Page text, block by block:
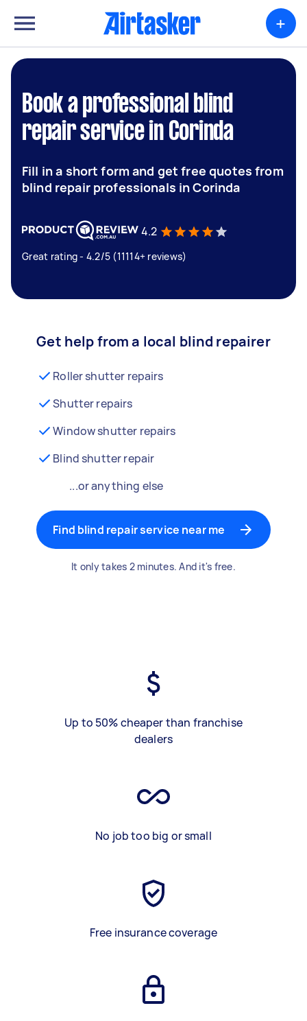
+
Book a professional blind
repair service in Corinda
Fill in a short form and get free quotes from
blind repair professionals in Corinda
4.2
Great rating - 4.2/5 (11114+ reviews)
Get help from a local blind repairer
Roller shutter repairs
Shutter repairs
Window shutter repairs
Blind shutter repair
...or anything else
Find blind repair service near me
It only takes 2 minutes. And it's free.
Up to 50% cheaper than franchise
dealers
No job too big or small
Free insurance coverage